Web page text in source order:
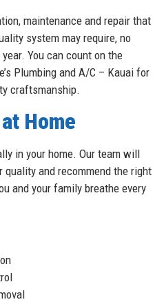
maintenance and repair that
system may require, no
You can count on the
Plumbing and A/C – Kauai for
craftsmanship.
Home
in your home. Our team will
and recommend the right
and your family breathe every